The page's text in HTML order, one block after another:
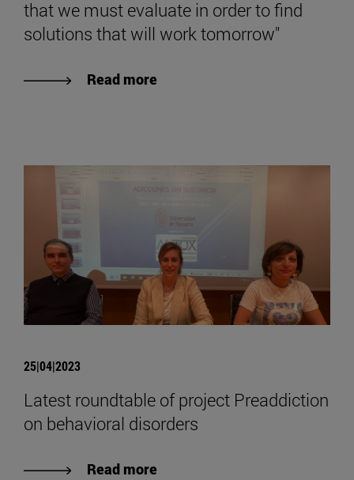
that we must evaluate in order to find
solutions that will work tomorrow"
Read more
25|04|2023
Latest roundtable of project Preaddiction
on behavioral disorders
Read more